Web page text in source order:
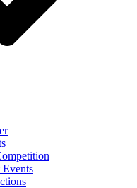
Events